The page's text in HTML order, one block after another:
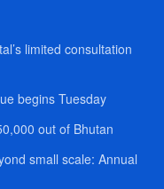
limited consultation
begins Tuesday
out of Bhutan
small scale: Annual